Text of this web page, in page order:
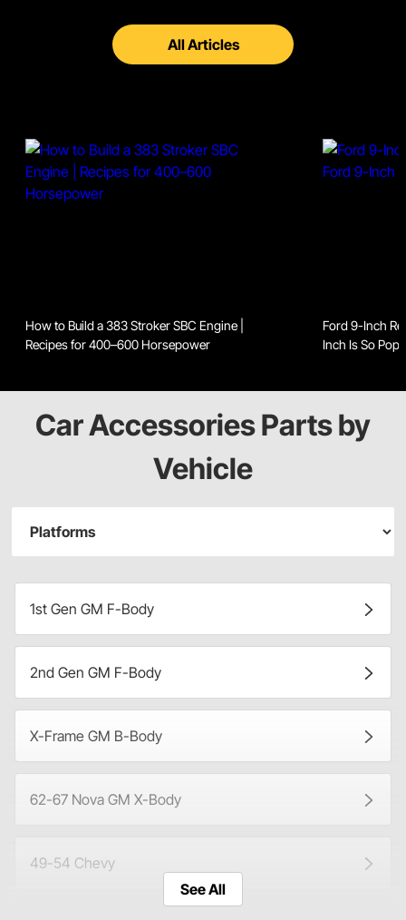
All Articles
How to Build a 383 Stroker SBC Engine |
Recipes for 400–600 Horsepower
Ford 9-Inch
Inch Is So
Car Accessories Parts by
Vehicle
1st Gen GM F-Body
2nd Gen GM F-Body
X-Frame GM B-Body
62-67 Nova GM X-Body
49-54 Chevy
See All